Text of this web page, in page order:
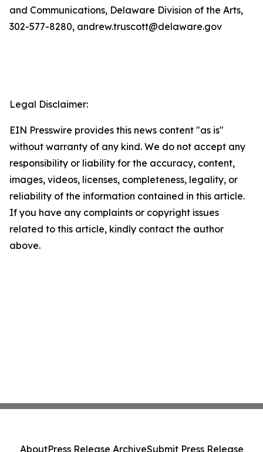
and Communications, Delaware Division of the Arts,
302-577-8280, andrew.truscott@delaware.gov
Legal Disclaimer:
EIN Presswire provides this news content "as is"
without warranty of any kind. We do not accept any
responsibility or liability for the accuracy, content,
images, videos, licenses, completeness, legality, or
reliability of the information contained in this article.
If you have any complaints or copyright issues
related to this article, kindly contact the author
above.
AboutPress Release ArchiveSubmit Press Release